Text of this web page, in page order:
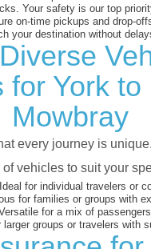
Your safety is our top
on-time pickups and drop-
your destination without
for York to
Mowbray
every journey is
of vehicles to suit your
Ideal for individual travelers or
for families or groups with
for a mix of
larger groups or travelers with